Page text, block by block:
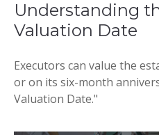
Understanding
Valuation Date
Executors can value the
or on its six-month
Valuation Date."